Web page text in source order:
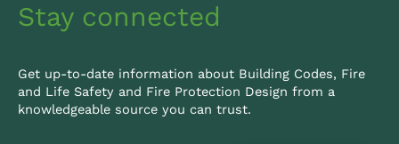
Stay connected
Get up-to-date information about Building Codes, Fire
and Life Safety and Fire Protection Design from a
knowledgeable source you can trust.